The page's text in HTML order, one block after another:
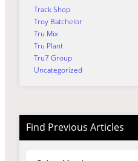
Track Shop
Troy Batchelor
Tru Mix
Tru Plant
Tru7 Group
Uncategorized
Find Previous Articles